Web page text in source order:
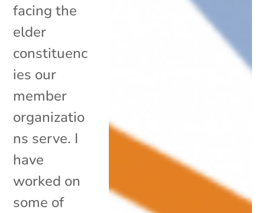
facing the
elder
constituenc
ies our
member
organizatio
ns serve. I
have
worked on
some of